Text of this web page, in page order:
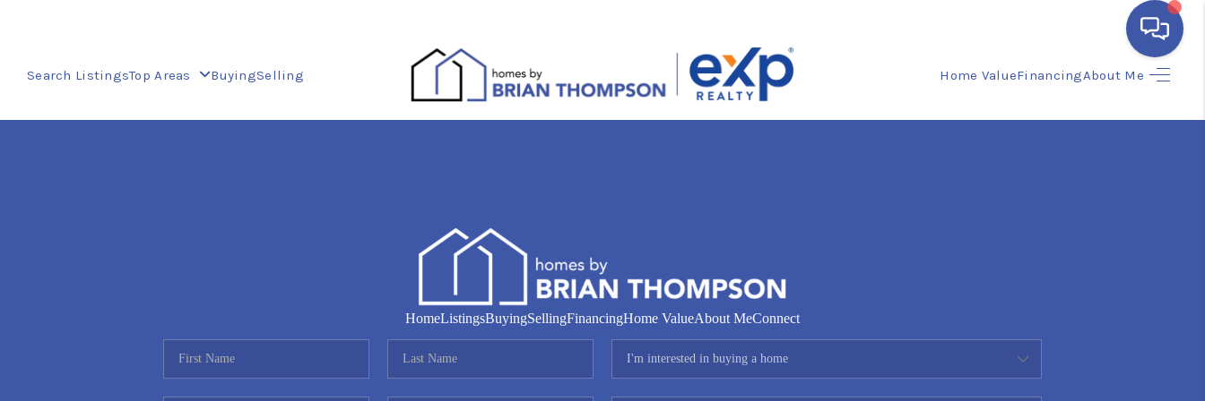
Search ListingsTop Areas BuyingSelling Home ValueFinancingAbout Me
HOME
FINANCING
HomeListingsBuyingSellingFinancingHome ValueAbout MeConnect